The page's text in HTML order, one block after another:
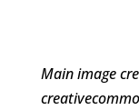
Main image